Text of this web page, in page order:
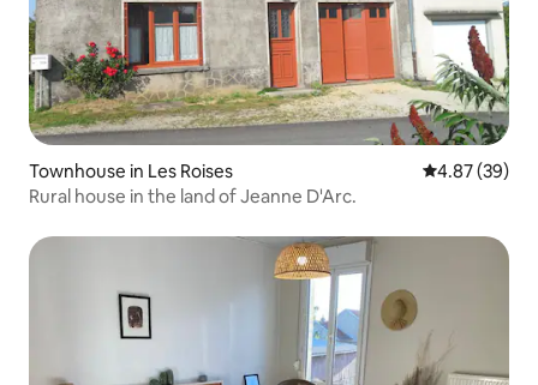
Townhouse in Les Roises 4.87 out of 5
4.87 (39)
Rural house in the land of Jeanne D'Arc.